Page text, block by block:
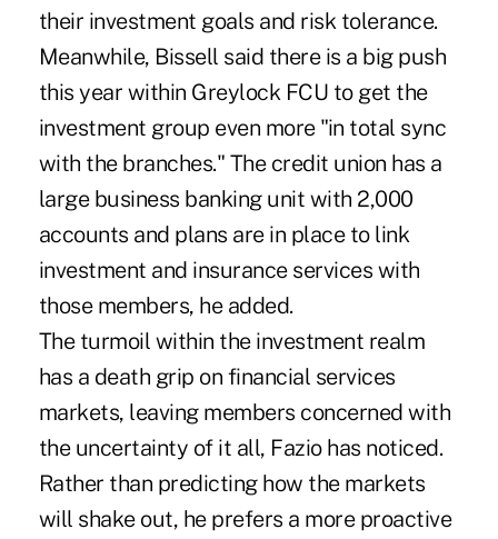
their investment goals and risk tolerance.
Meanwhile, Bissell said there is a big push
this year within Greylock FCU to get the
investment group even more "in total sync
with the branches." The credit union has a
large business banking unit with 2,000
accounts and plans are in place to link
investment and insurance services with
those members, he added.
The turmoil within the investment realm
has a death grip on financial services
markets, leaving members concerned with
the uncertainty of it all, Fazio has noticed.
Rather than predicting how the markets
will shake out, he prefers a more proactive